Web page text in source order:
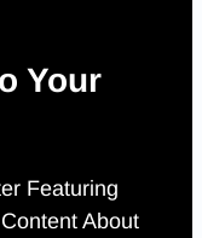
Your
Featuring
About